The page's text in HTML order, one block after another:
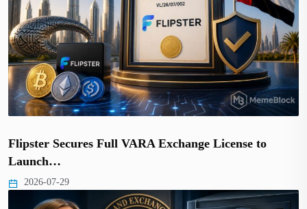
Flipster Secures Full VARA Exchange License to
Launch…
2026-07-29